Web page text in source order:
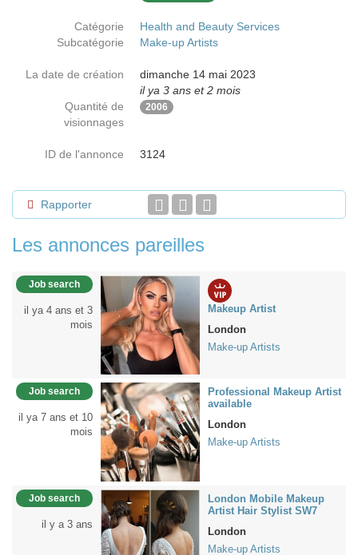
Catégorie
Health and Beauty Services
Subcatégorie
Make-up Artists
La date de création
dimanche 14 mai 2023
il ya 3 ans et 2 mois
Quantité de
visionnages
2006
ID de l'annonce 3124
Rapporter
Les annonces pareilles
Job search
il ya 4 ans et 3
mois
Makeup Artist
London
Make-up Artists
Job search
il ya 7 ans et 10
mois
Professional Makeup Artist
available
London
Make-up Artists
Job search
il y a 3 ans
London Mobile Makeup
Artist Hair Stylist SW7
London
Make-up Artists